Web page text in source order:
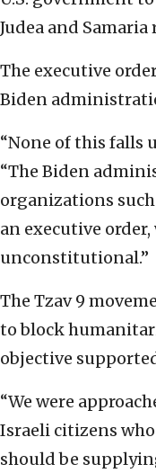
Judea and Samaria
The executive
Biden
“None of this falls
“The Biden
organizations
an executive
unconstitutional.”
The Tzav 9
to block
objective
“We were
Israeli citizens
should be